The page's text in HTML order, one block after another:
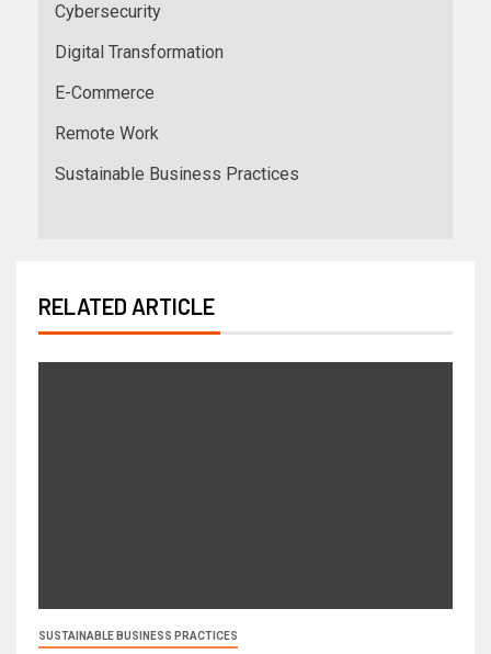
Cybersecurity
Digital Transformation
E-Commerce
Remote Work
Sustainable Business Practices
RELATED ARTICLE
SUSTAINABLE BUSINESS PRACTICES